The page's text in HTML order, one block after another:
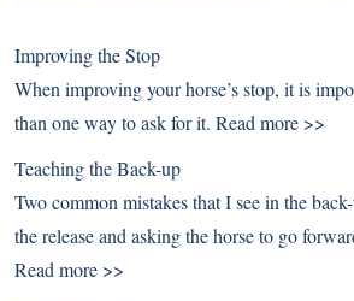
Improving the Stop
When improving your horse’s stop, it is
than one way to ask for it. Read more >>
Teaching the Back-up
Two common mistakes that I see in the
the release and asking the horse to go
Read more >>